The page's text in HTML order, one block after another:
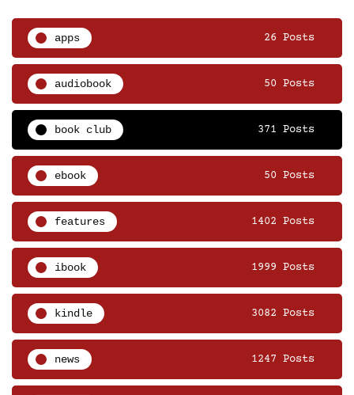
apps 26 Posts
audiobook 50 Posts
book club 371 Posts
ebook 50 Posts
features 1402 Posts
ibook 1999 Posts
kindle 3082 Posts
news 1247 Posts